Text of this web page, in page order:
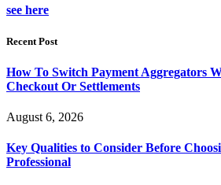
see here
Recent Post
How To Switch Payment Aggregators
Checkout Or Settlements
August 6, 2026
Key Qualities to Consider Before
Professional